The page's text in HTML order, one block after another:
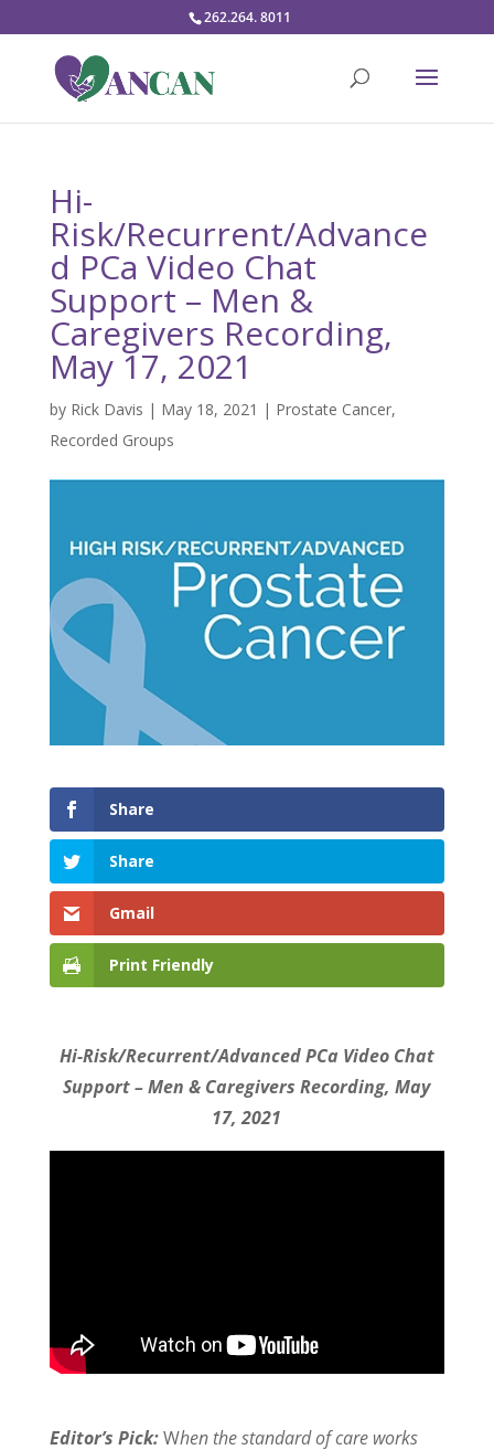
262.264. 8011
Hi-
Risk/Recurrent/Advance
d PCa Video Chat
Support – Men &
Caregivers Recording,
May 17, 2021
by Rick Davis | May 18, 2021 | Prostate Cancer,
Recorded Groups
Share
Share
Gmail
Print Friendly
Hi-Risk/Recurrent/Advanced PCa Video Chat
Support – Men & Caregivers Recording, May
17, 2021
Editor’s Pick:When the standard of care works